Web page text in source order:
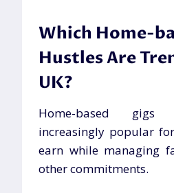
Which Home-
Hustles Are
UK?
Home-based gigs
increasingly popular
earn while managing
other commitments.